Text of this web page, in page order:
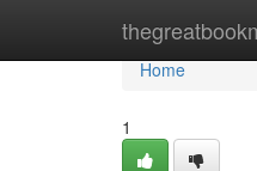
Home
Home
1